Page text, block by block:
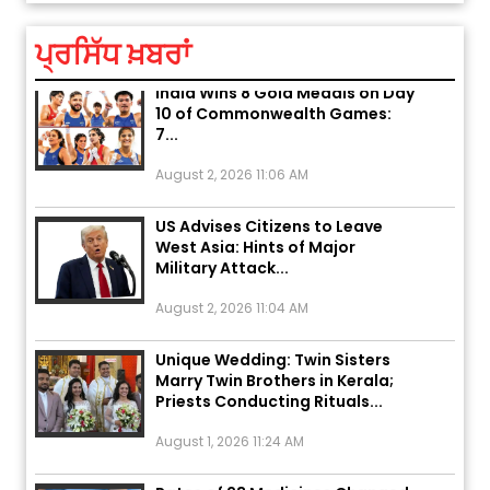
ਪ੍ਰਸਿੱਧ ਖ਼ਬਰਾਂIndia Wins 8 Gold Medals on Day
10 of Commonwealth Games:
7...
US Advises Citizens to Leave
West Asia: Hints of Major
Military Attack...
Unique Wedding: Twin Sisters
Marry Twin Brothers in Kerala;
Priests Conducting Rituals...
Rates of 23 Medicines Changed